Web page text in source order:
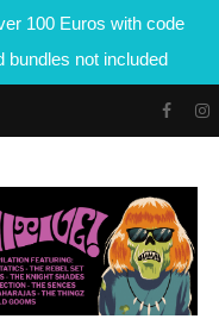
100 Euros with code
bundles not included